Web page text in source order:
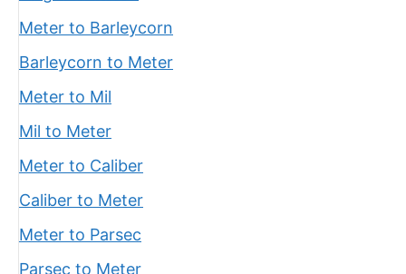
Meter to Barleycorn
Barleycorn to Meter
Meter to Mil
Mil to Meter
Meter to Caliber
Caliber to Meter
Meter to Parsec
Parsec to Meter